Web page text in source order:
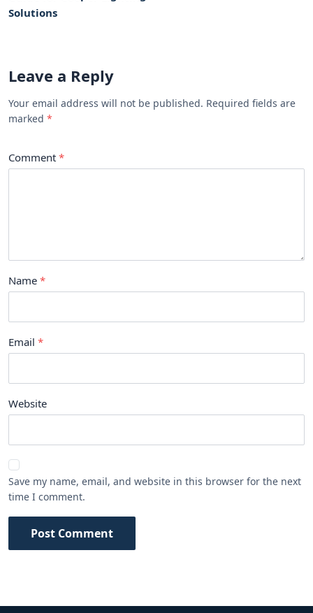
Solutions
Leave a Reply
Your email address will not be published. Required fields are
marked
Comment
Name
Email
Website
Save my name, email, and website in this browser for the next
time I comment.
Post Comment